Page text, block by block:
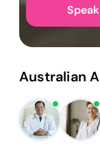
Australian